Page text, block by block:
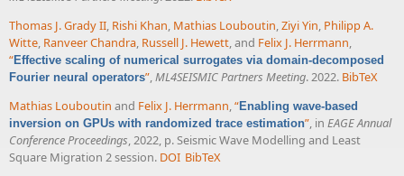
Thomas J. Grady II, Rishi Khan, Mathias Louboutin,Ziyi Yin, Philipp A.
Witte, Ranveer Chandra, Russell J. Hewett, and Felix J. Herrmann,
“Effective scaling of numerical surrogates via domain-decomposed
Fourier neural operators”,ML4SEISMIC Partners Meeting. 2022. BibTeX
Mathias Louboutin and Felix J. Herrmann,“Enabling wave-based
inversion on GPUs with randomized trace estimation”, in EAGE Annual
Conference Proceedings, 2022, p. Seismic Wave Modelling and Least
Square Migration 2 session. DOI BibTeX